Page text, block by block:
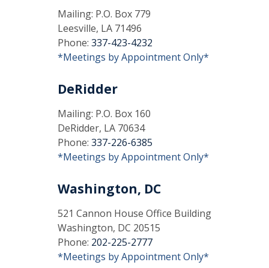
Mailing: P.O. Box 779
Leesville, LA 71496
Phone: 337-423-4232
*Meetings by Appointment Only*
DeRidder
Mailing: P.O. Box 160
DeRidder, LA 70634
Phone: 337-226-6385
*Meetings by Appointment Only*
Washington, DC
521 Cannon House Office Building
Washington, DC 20515
Phone: 202-225-2777
*Meetings by Appointment Only*